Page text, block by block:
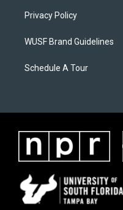
Privacy Policy
WUSF Brand Guidelines
Schedule A Tour